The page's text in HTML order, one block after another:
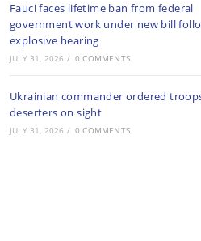
Fauci faces lifetime ban from federal
government work under new bill
explosive hearing
JULY 31, 2026 / 0 COMMENTS
Ukrainian commander ordered
deserters on sight
JULY 31, 2026 / 0 COMMENTS